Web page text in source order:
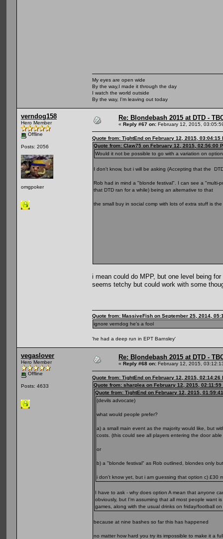
My eyes are open wide
By the way,I made it through the day
I watch the world outside
By the way, I'm leaving out today
verndog158
Hero Member
Offline
Posts: 2056
omgpoker
Re: Blondebash 2015 at DTD -
« Reply #67 on: February 12, 2015,
Quote from: TightEnd on February 12, 2015, 03:04:15
Quote from: Claw75 on February 12, 2015, 02:56:00
Would it not be possible to go with a variation on
I don't know, but i will be asking (Accepting that the
Rob had in mind a "blonde festival". I can see a "multi-
that DTD ran for a while) being an alternative to that
the small buy in social comp with lots of extra stuff is
i mean could do MPP, but one level being
seems tetchy but could work with some
Quote from: MassiveFish on September 25, 2014,
ignore verndog he's a fool
'he had a deep run in EPT Barnsley'
vegaslover
Hero Member
Offline
Posts: 4633
Re: Blondebash 2015 at DTD -
« Reply #68 on: February 12, 2015,
Quote from: TightEnd on February 12, 2015, 02:14:26
Quote from: sharplea on February 12, 2015, 02:11:59
Quote from: TightEnd on February 12, 2015,
(devils advocate)
what would people prefer?
a) a small main event as the majority would like, but
costs. (this could see all players entering the door
or
b) a "blonde festival" as Rob outlined, blondes only
i don't know yet, but i am guessing that option c) £30
I have to ask - why does option A mean that anyone
obviously, but I'm assuming that all most people want
games, along with the usual drinks on friday/football
because at nine bashes so far this has happened
no matter how hard you try its impossible to make it a